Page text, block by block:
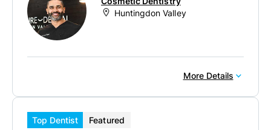
Huntingdon Valley
More Details
Top Dentist Featured